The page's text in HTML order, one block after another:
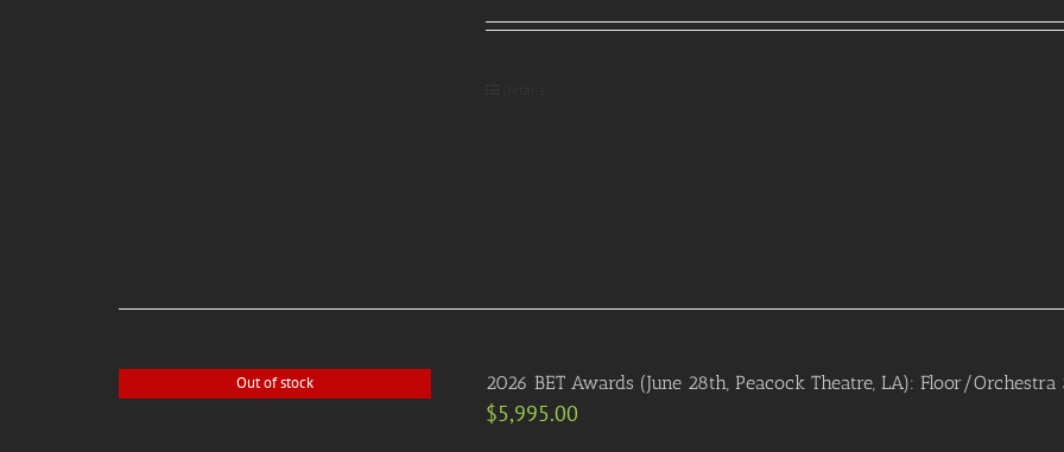
Out of stock 2026 BET Awards (June 28th, Peacock Theatre, LA): Floor/
$5,995.00